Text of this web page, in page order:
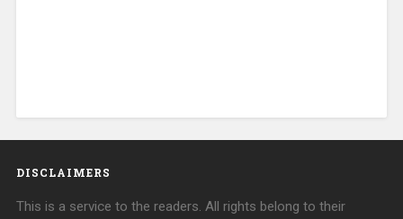
DISCLAIMERS
This is a service to the readers. All rights belong to their